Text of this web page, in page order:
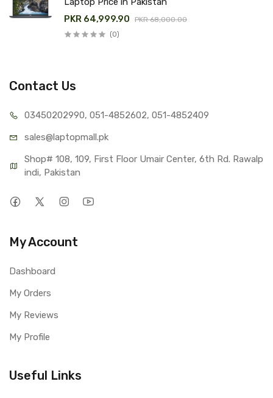
PKR 64,999.90
PKR 68,000.00
(0)
Contact Us
03450202990, 051-4852602, 051-4852409
sales@laptopmall.pk
Shop# 108, 109, First Floor Umair Center, 6th Rd. Rawalp
indi, Pakistan
My Account
Dashboard
My Orders
My Reviews
My Profile
Useful Links